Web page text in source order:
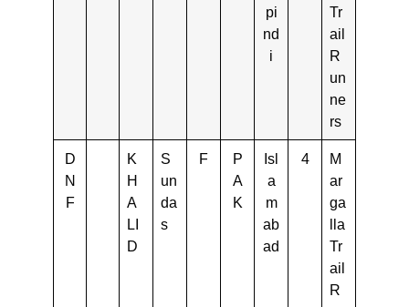
pi
nd
i
Tr
ail
R
un
ne
rs
D
N
F
K
H
A
LI
D
S
un
da
s
F
P
A
K
Isl
a
m
ab
ad
4
M
ar
ga
lla
Tr
ail
R